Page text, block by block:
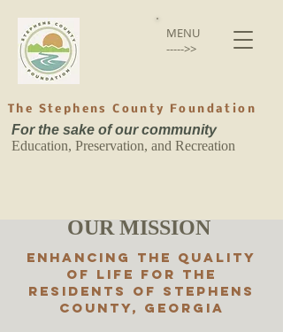
MENU
----->>
The Stephens County Foundation
For the sake of our community
Education, Preservation, and Recreation
OUR MISSION
Enhancing the quality
of life for the
residents of Stephens
County, Georgia